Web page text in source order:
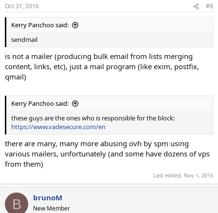
Oct 31, 2016 #8
Kerry Panchoo said:
sendmail
is not a mailer (producing bulk email from lists merging
content, links, etc), just a mail program (like exim, postfix,
qmail)
Kerry Panchoo said:
these guys are the ones who is responsible for the block:
https://www.vadesecure.com/en
there are many, many more abusing ovh by spm using
various mailers, unfortunately (and some have dozens of vps
from them)
Last edited: Nov 1, 2016
B brunoM
New Member